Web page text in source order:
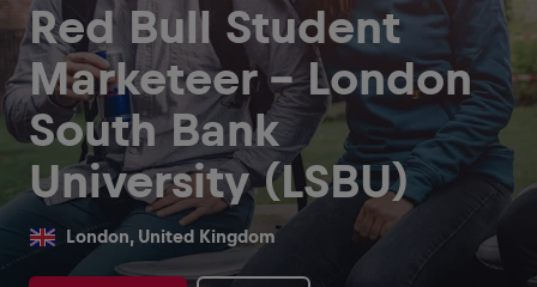
Red Bull Student
Marketeer - London
South Bank
University (LSBU)
London, United Kingdom